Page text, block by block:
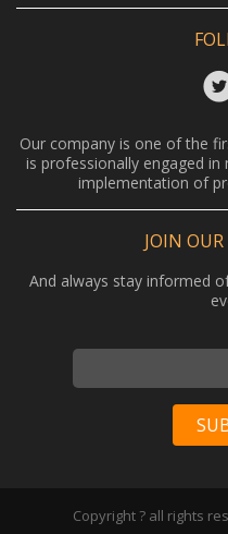
Our company is one of the
is professionally engaged
implementation of
JOIN
And always stay informed
Copyright ? all rights